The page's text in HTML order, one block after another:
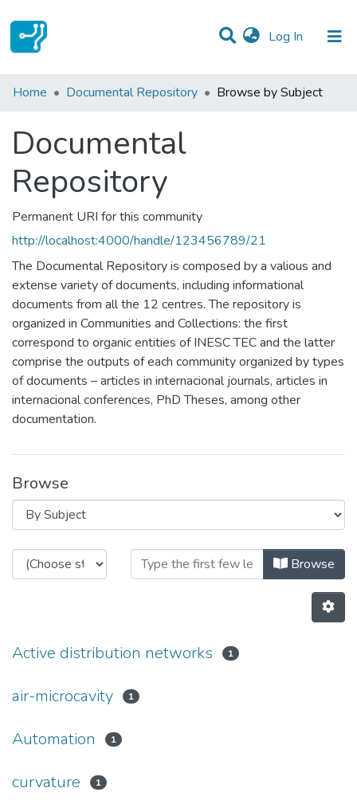
Log In (current)
Communities & Collections
Home Documental Repository Browse by Subject
Documental
Repository
Permanent URI for this community
http://localhost:4000/handle/123456789/21
The Documental Repository is composed by a valious and
extense variety of documents, including informational
documents from all the 12 centres. The repository is
organized in Communities and Collections: the first
correspond to organic entities of INESC TEC and the latter
comprise the outputs of each community organized by types
of documents – articles in internacional journals, articles in
internacional conferences, PhD Theses, among other
documentation.
Browse
Browsing Documental Repository
Browse
Active distribution networks 1
air-microcavity 1
Automation 1
curvature 1